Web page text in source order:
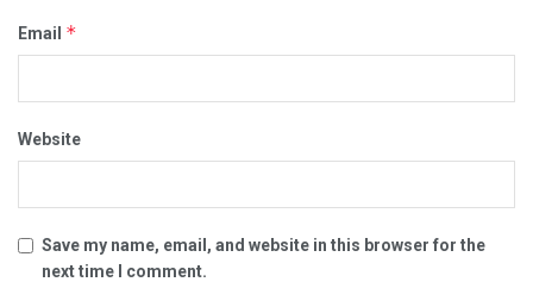
Email *
Website
Save my name, email, and website in this browser for the
next time I comment.